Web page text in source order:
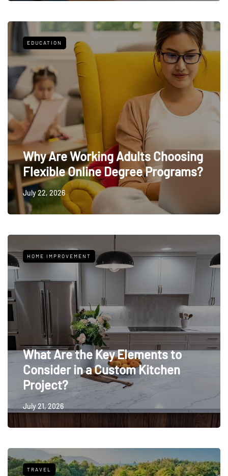
EDUCATION
Why Are Working Adults Choosing
Flexible Online Degree Programs?
July 22, 2026
HOME IMPROVEMENT
What Are the Key Elements to
Consider in a Custom Kitchen
Project?
July 21, 2026
TRAVEL